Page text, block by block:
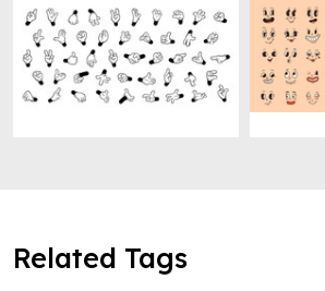
Related Tags